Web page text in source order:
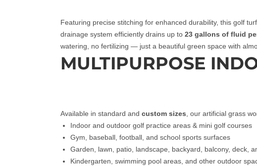
Featuring precise stitching for enhanced durability, this golf
drainage system efficiently drains up to 23 gallons of fluid
watering, no fertilizing — just a beautiful green space with
MULTIPURPOSE
Available in standard and custom sizes , our artificial grass
Indoor and outdoor golf practice areas & mini golf courses
Gym, baseball, football, and school sports surfaces
Garden, lawn, patio, landscape, backyard, balcony, deck,
Kindergarten, swimming pool areas, and other outdoor